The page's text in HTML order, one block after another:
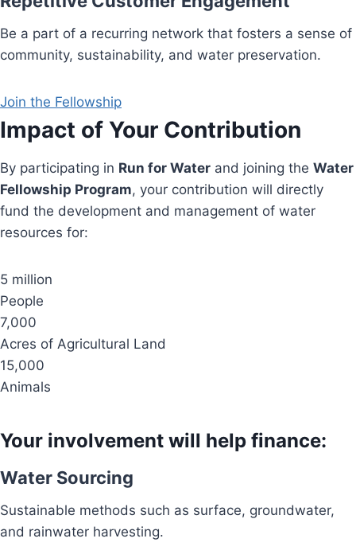
Be a part of a recurring network that fosters a sense of
community, sustainability, and water preservation.
Join the Fellowship
Impact of Your Contribution
By participating in Run for Water and joining the Water
Fellowship Program, your contribution will directly
fund the development and management of water
resources for:
5 million
People
7,000
Acres of Agricultural Land
15,000
Animals
Your involvement will help finance:
Water Sourcing
Sustainable methods such as surface, groundwater,
and rainwater harvesting.